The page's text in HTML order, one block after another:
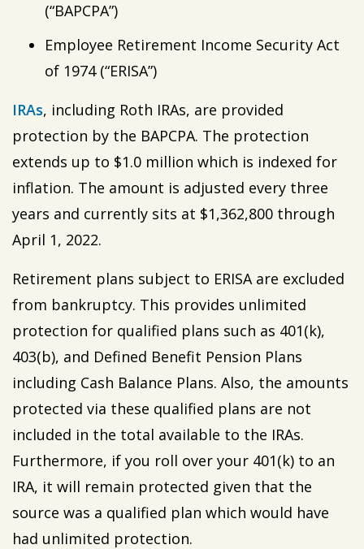
(“BAPCPA”)
Employee Retirement Income Security Act
of 1974 (“ERISA”)
IRAs, including Roth IRAs, are provided
protection by the BAPCPA. The protection
extends up to $1.0 million which is indexed for
inflation. The amount is adjusted every three
years and currently sits at $1,362,800 through
April 1, 2022.
Retirement plans subject to ERISA are excluded
from bankruptcy. This provides unlimited
protection for qualified plans such as 401(k),
403(b), and Defined Benefit Pension Plans
including Cash Balance Plans. Also, the amounts
protected via these qualified plans are not
included in the total available to the IRAs.
Furthermore, if you roll over your 401(k) to an
IRA, it will remain protected given that the
source was a qualified plan which would have
had unlimited protection.